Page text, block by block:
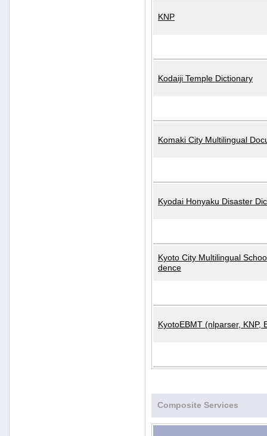
KNP
Kodaiji Temple Dictionary
Komaki City Multilingual
Kyodai Honyaku Disaster
Kyoto City Multilingual
dence
KyotoEBMT (nlparser, KNP,
Composite Services